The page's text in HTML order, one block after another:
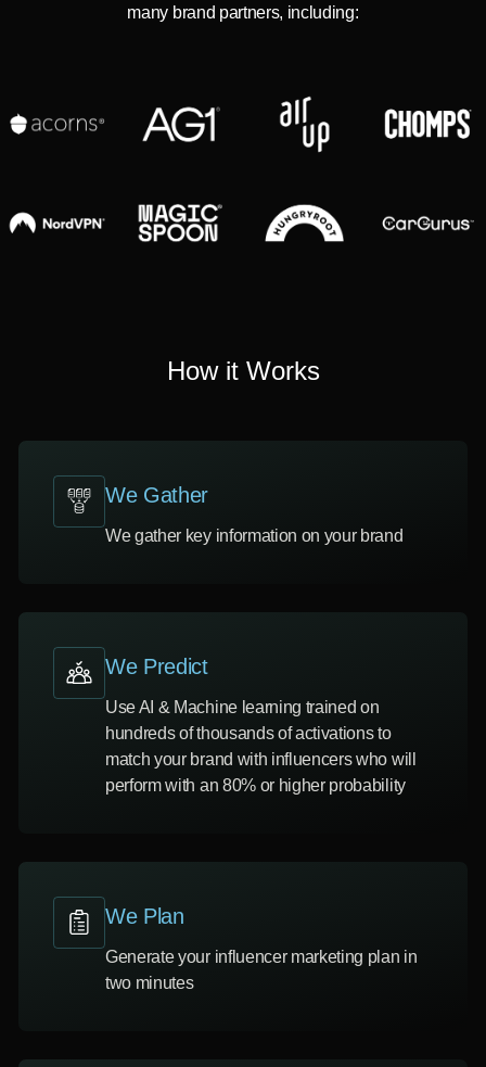
many brand partners, including:
How it Works
We Gather
We gather key information on your brand
We Predict
Use AI & Machine learning trained on
hundreds of thousands of activations to
match your brand with influencers who will
perform with an 80% or higher probability
We Plan
Generate your influencer marketing plan in
two minutes